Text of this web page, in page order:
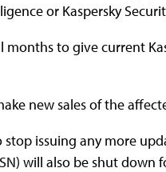
or Kaspersky
months to give current
new sales of the
issuing any more
will also be shut down